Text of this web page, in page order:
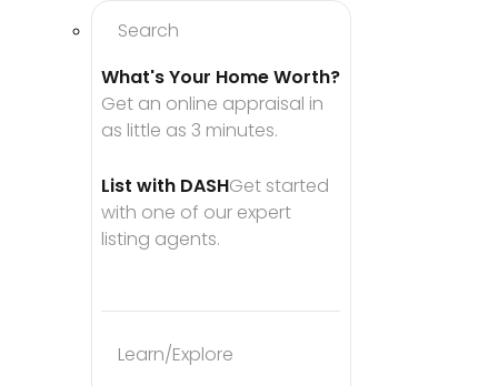
Search
What's Your Home Worth?
Get an online appraisal in
as little as 3 minutes.
List with DASHGet started
with one of our expert
listing agents.
Learn/Explore